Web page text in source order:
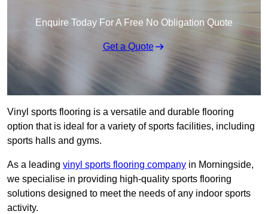
Enquire Today For A Free No Obligation Quote
Get a Quote
Vinyl sports flooring is a versatile and durable flooring
option that is ideal for a variety of sports facilities, including
sports halls and gyms.
As a leading vinyl sports flooring company in Morningside,
we specialise in providing high-quality sports flooring
solutions designed to meet the needs of any indoor sports
activity.